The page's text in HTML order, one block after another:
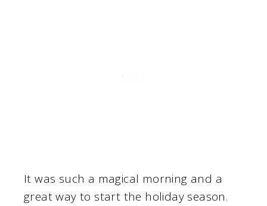
It was such a magical morning and a
great way to start the holiday season.